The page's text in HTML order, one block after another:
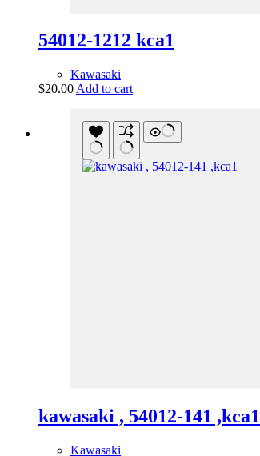
54012-1212 kca1
Kawasaki
$20.00 Add to cart
kawasaki , 54012-141 ,kca1
Kawasaki